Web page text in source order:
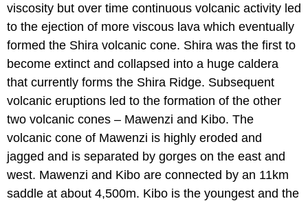
viscosity but over time continuous volcanic activity led
to the ejection of more viscous lava which eventually
formed the Shira volcanic cone. Shira was the first to
become extinct and collapsed into a huge caldera
that currently forms the Shira Ridge. Subsequent
volcanic eruptions led to the formation of the other
two volcanic cones – Mawenzi and Kibo. The
volcanic cone of Mawenzi is highly eroded and
jagged and is separated by gorges on the east and
west. Mawenzi and Kibo are connected by an 11km
saddle at about 4,500m. Kibo is the youngest and the